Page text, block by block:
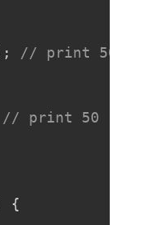
;
// print 50
// print 50
{